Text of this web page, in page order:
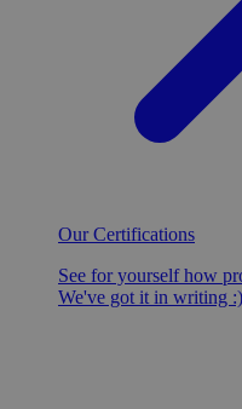
Our Certifications
See for yourself how
We've got it in writing :)